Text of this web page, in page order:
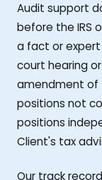
Audit support
before the IRS
a fact or
court hearing
amendment of
positions not
positions
Client's tax
Our track